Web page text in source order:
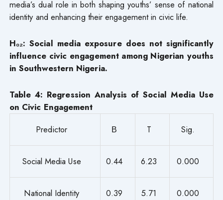
media’s dual role in both shaping youths’ sense of national
identity and enhancing their engagement in civic life.
H₀₂: Social media exposure does not significantly
influence civic engagement among Nigerian youths
in Southwestern Nigeria.
Table 4: Regression Analysis of Social Media Use
on Civic Engagement
Predictor
Β T Sig.
Social Media Use 0.44 6.23 0.000
National Identity 0.39 5.71 0.000